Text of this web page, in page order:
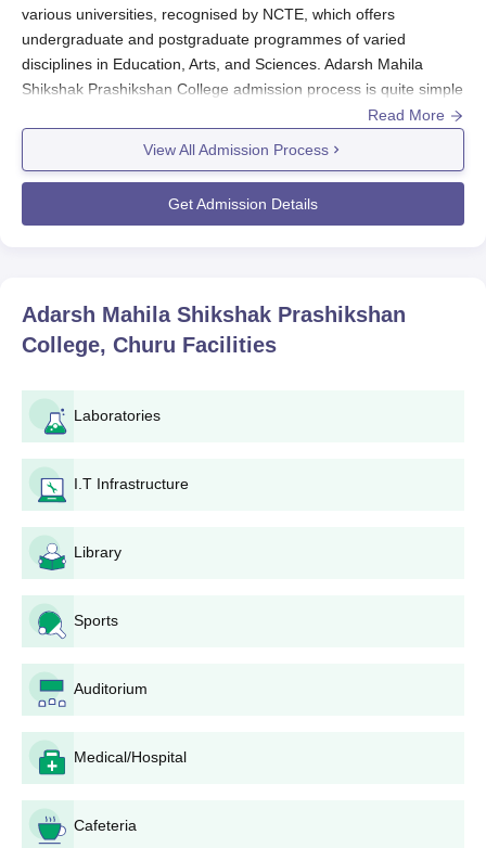
various universities, recognised by NCTE, which offers
undergraduate and postgraduate programmes of varied
disciplines in Education, Arts, and Sciences. Adarsh Mahila
Shikshak Prashikshan College admission process is quite simple
and friendly to the aspiring student. It usually commences about
academic year, and the specificity changes annually. Students
are advised always to check the college website or get in touch
with the admissions office for the most recent information
students to pass their 10+2 education from a recognised board.
Those seeking Adarsh Mahila Shikshak Prashikshan College
bachelor's degree from a recognised university. Some courses
might require specific subject combinations and a minimum
percentage for admission. As per the NCTE norms,
regulations of the council for teacher education programmes.
following NCTE guidelines may be applicable.
Adarsh Mahila Shikshak Prashikshan College
The application process for the Adarsh Mahila Shikshak
Prashikshan College, Churu, is designed in a manner friendly to
and accessible to all prospective students. Here's a step-by-step
guide to the application process:
Visit the official college website or contact the campus
admissions office for the latest application forms and
guidelines.
details including personal and academic details,
Read More
View All Admission Process
Get Admission Details
Adarsh Mahila Shikshak Prashikshan
College, Churu Facilities
Laboratories
I.T Infrastructure
Library
Sports
Auditorium
Medical/Hospital
Cafeteria